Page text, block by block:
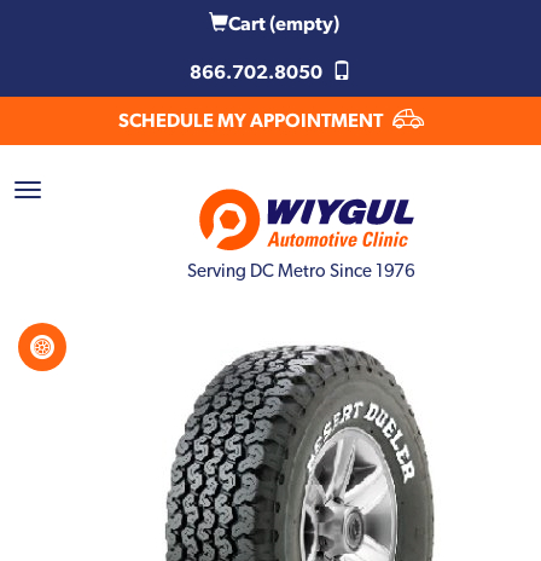
Cart(empty)
866.702.8050
SCHEDULE MY APPOINTMENT
Serving DC Metro Since 1976